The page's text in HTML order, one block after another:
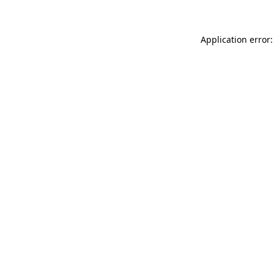
Application